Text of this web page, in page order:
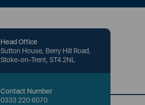
Head Office
Sutton House, Berry Hill Road,
Stoke-on-Trent, ST4 2NL
Contact Number
0333 220 6070